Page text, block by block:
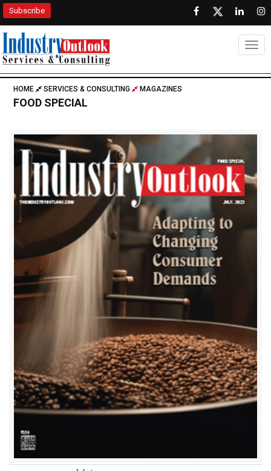
Subscribe
HOME SERVICES & CONSULTING MAGAZINES
FOOD SPECIAL